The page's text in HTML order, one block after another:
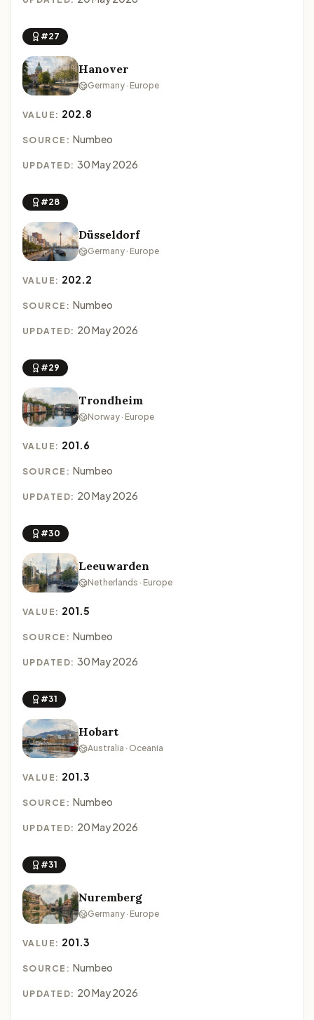
#27
Hanover
Germany · Europe
VALUE: 202.8
SOURCE: Numbeo
UPDATED: 30 May 2026
#28
Düsseldorf
Germany · Europe
VALUE: 202.2
SOURCE: Numbeo
UPDATED: 20 May 2026
#29
Trondheim
Norway · Europe
VALUE: 201.6
SOURCE: Numbeo
UPDATED: 20 May 2026
#30
Leeuwarden
Netherlands · Europe
VALUE: 201.5
SOURCE: Numbeo
UPDATED: 30 May 2026
#31
Hobart
Australia · Oceania
VALUE: 201.3
SOURCE: Numbeo
UPDATED: 20 May 2026
#31
Nuremberg
Germany · Europe
VALUE: 201.3
SOURCE: Numbeo
UPDATED: 20 May 2026